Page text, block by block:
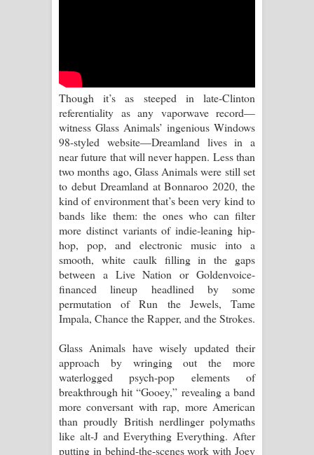
Dannawada Mawa Song Lyrics -
දන්නවාද මාව ගීතයේ පද පෙළ
Though it’s as steeped in late-Clinton
referentiality as any vaporwave record—
witness Glass Animals’ ingenious Windows
98-styled website—Dreamland lives in a
near future that will never happen. Less than
two months ago, Glass Animals were still set
to debut Dreamland at Bonnaroo 2020, the
kind of environment that’s been very kind to
bands like them: the ones who can filter
more distinct variants of indie-leaning hip-
hop, pop, and electronic music into a
smooth, white caulk filling in the gaps
between a Live Nation or Goldenvoice-
financed lineup headlined by some
permutation of Run the Jewels, Tame
Impala, Chance the Rapper, and the Strokes.
Glass Animals have wisely updated their
approach by wringing out the more
waterlogged psych-pop elements of
breakthrough hit “Gooey,” revealing a band
more conversant with rap, more American
than proudly British nerdlinger polymaths
like alt-J and Everything Everything. After
putting in behind-the-scenes work with Joey